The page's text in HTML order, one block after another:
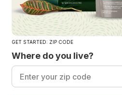
GET STARTED: ZIP CODE
Where do you live?